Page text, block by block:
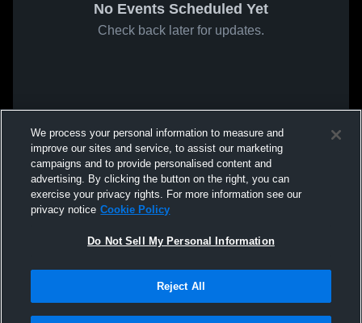
No Events Scheduled Yet
Check back later for updates.
We process your personal information to measure and
improve our sites and service, to assist our marketing
campaigns and to provide personalised content and
advertising. By clicking the button on the right, you can
exercise your privacy rights. For more information see our
privacy notice Cookie Policy
Do Not Sell My Personal Information
Reject All